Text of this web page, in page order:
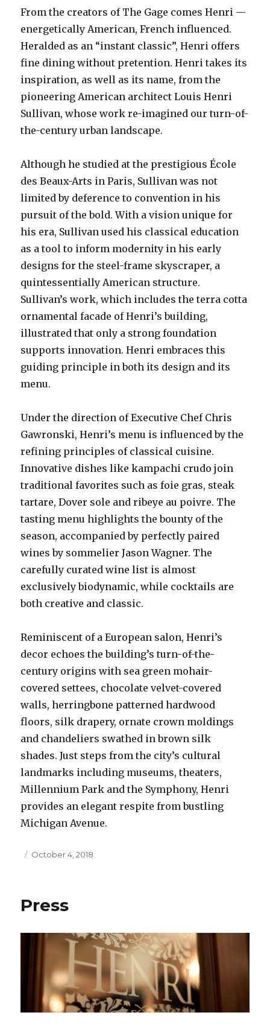
From the creators of The Gage comes Henri —
energetically American, French influenced.
Heralded as an “instant classic”, Henri offers
fine dining without pretention. Henri takes its
inspiration, as well as its name, from the
pioneering American architect Louis Henri
Sullivan, whose work re-imagined our turn-of-
the-century urban landscape.
Although he studied at the prestigious École
des Beaux-Arts in Paris, Sullivan was not
limited by deference to convention in his
pursuit of the bold. With a vision unique for
his era, Sullivan used his classical education
as a tool to inform modernity in his early
designs for the steel-frame skyscraper, a
quintessentially American structure.
Sullivan’s work, which includes the terra cotta
ornamental facade of Henri’s building,
illustrated that only a strong foundation
supports innovation. Henri embraces this
guiding principle in both its design and its
menu.
Under the direction of Executive Chef Chris
Gawronski, Henri’s menu is influenced by the
refining principles of classical cuisine.
Innovative dishes like kampachi crudo join
traditional favorites such as foie gras, steak
tartare, Dover sole and ribeye au poivre. The
tasting menu highlights the bounty of the
season, accompanied by perfectly paired
wines by sommelier Jason Wagner. The
carefully curated wine list is almost
exclusively biodynamic, while cocktails are
both creative and classic.
Reminiscent of a European salon, Henri’s
decor echoes the building’s turn-of-the-
century origins with sea green mohair-
covered settees, chocolate velvet-covered
walls, herringbone patterned hardwood
floors, silk drapery, ornate crown moldings
and chandeliers swathed in brown silk
shades. Just steps from the city’s cultural
landmarks including museums, theaters,
Millennium Park and the Symphony, Henri
provides an elegant respite from bustling
Michigan Avenue.
Posted
October 4, 2018
Press